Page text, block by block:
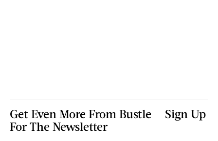
Get Even More From Bustle — Sign Up
For The Newsletter